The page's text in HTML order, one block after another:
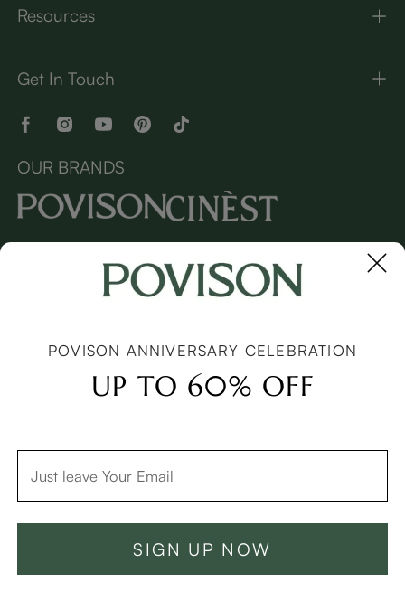
Buy Now Add To Cart -C$1249
Resources
Get In Touch
OUR BRANDS
Copyright © 2026 Povison.com All rights reserved.
Sitemap
POVISON ANNIVERSARY CELEBRATION
UP TO 60% OFF
SIGN UP NOW